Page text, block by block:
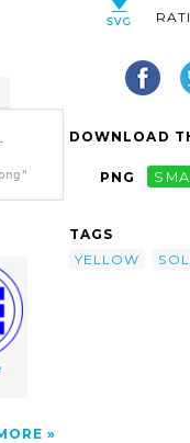
DOWNLOAD
PNG
TAGS
YELLOW